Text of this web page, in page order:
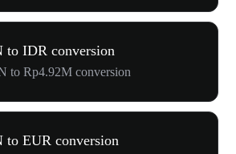
to IDR conversion
to Rp4.92M conversion
to EUR conversion